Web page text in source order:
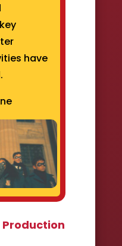
have
Production